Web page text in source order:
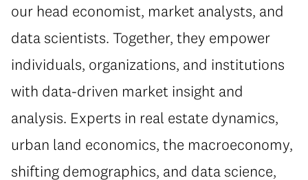
our head economist, market analysts, and
data scientists. Together, they empower
individuals, organizations, and institutions
with data-driven market insight and
analysis. Experts in real estate dynamics,
urban land economics, the macroeconomy,
shifting demographics, and data science,